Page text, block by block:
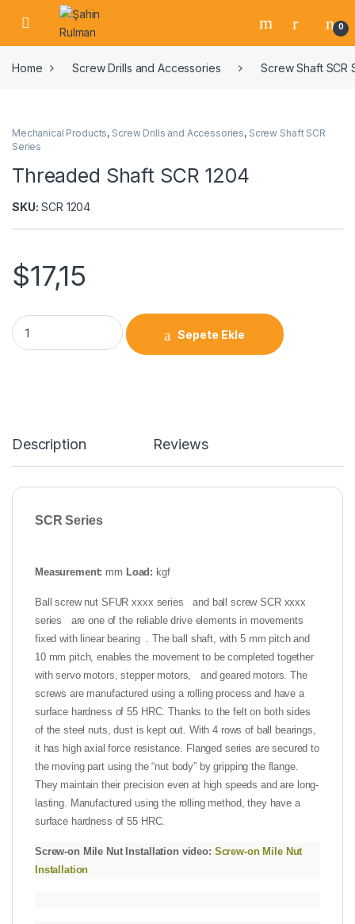
0
Home Screw Drills and Accessories Screw Shaft SCR
Mechanical Products, Screw Drills and Accessories, Screw Shaft SCR
Series
Threaded Shaft SCR 1204
SKU: SCR 1204
$17,15
Sepete Ekle
Description Reviews
SCR Series
Measurement: mm Load: kgf
Ball screw nut SFUR xxxx series and ball screw SCR xxxx
series are one of the reliable drive elements in movements
fixed with linear bearing . The ball shaft, with 5 mm pitch and
10 mm pitch, enables the movement to be completed together
with servo motors, stepper motors, and geared motors. The
screws are manufactured using a rolling process and have a
surface hardness of 55 HRC. Thanks to the felt on both sides
of the steel nuts, dust is kept out. With 4 rows of ball bearings,
it has high axial force resistance. Flanged series are secured to
the moving part using the “nut body” by gripping the flange.
They maintain their precision even at high speeds and are long-
lasting. Manufactured using the rolling method, they have a
surface hardness of 55 HRC.
Screw-on Mile Nut Installation video: Screw-on Mile Nut
Installation